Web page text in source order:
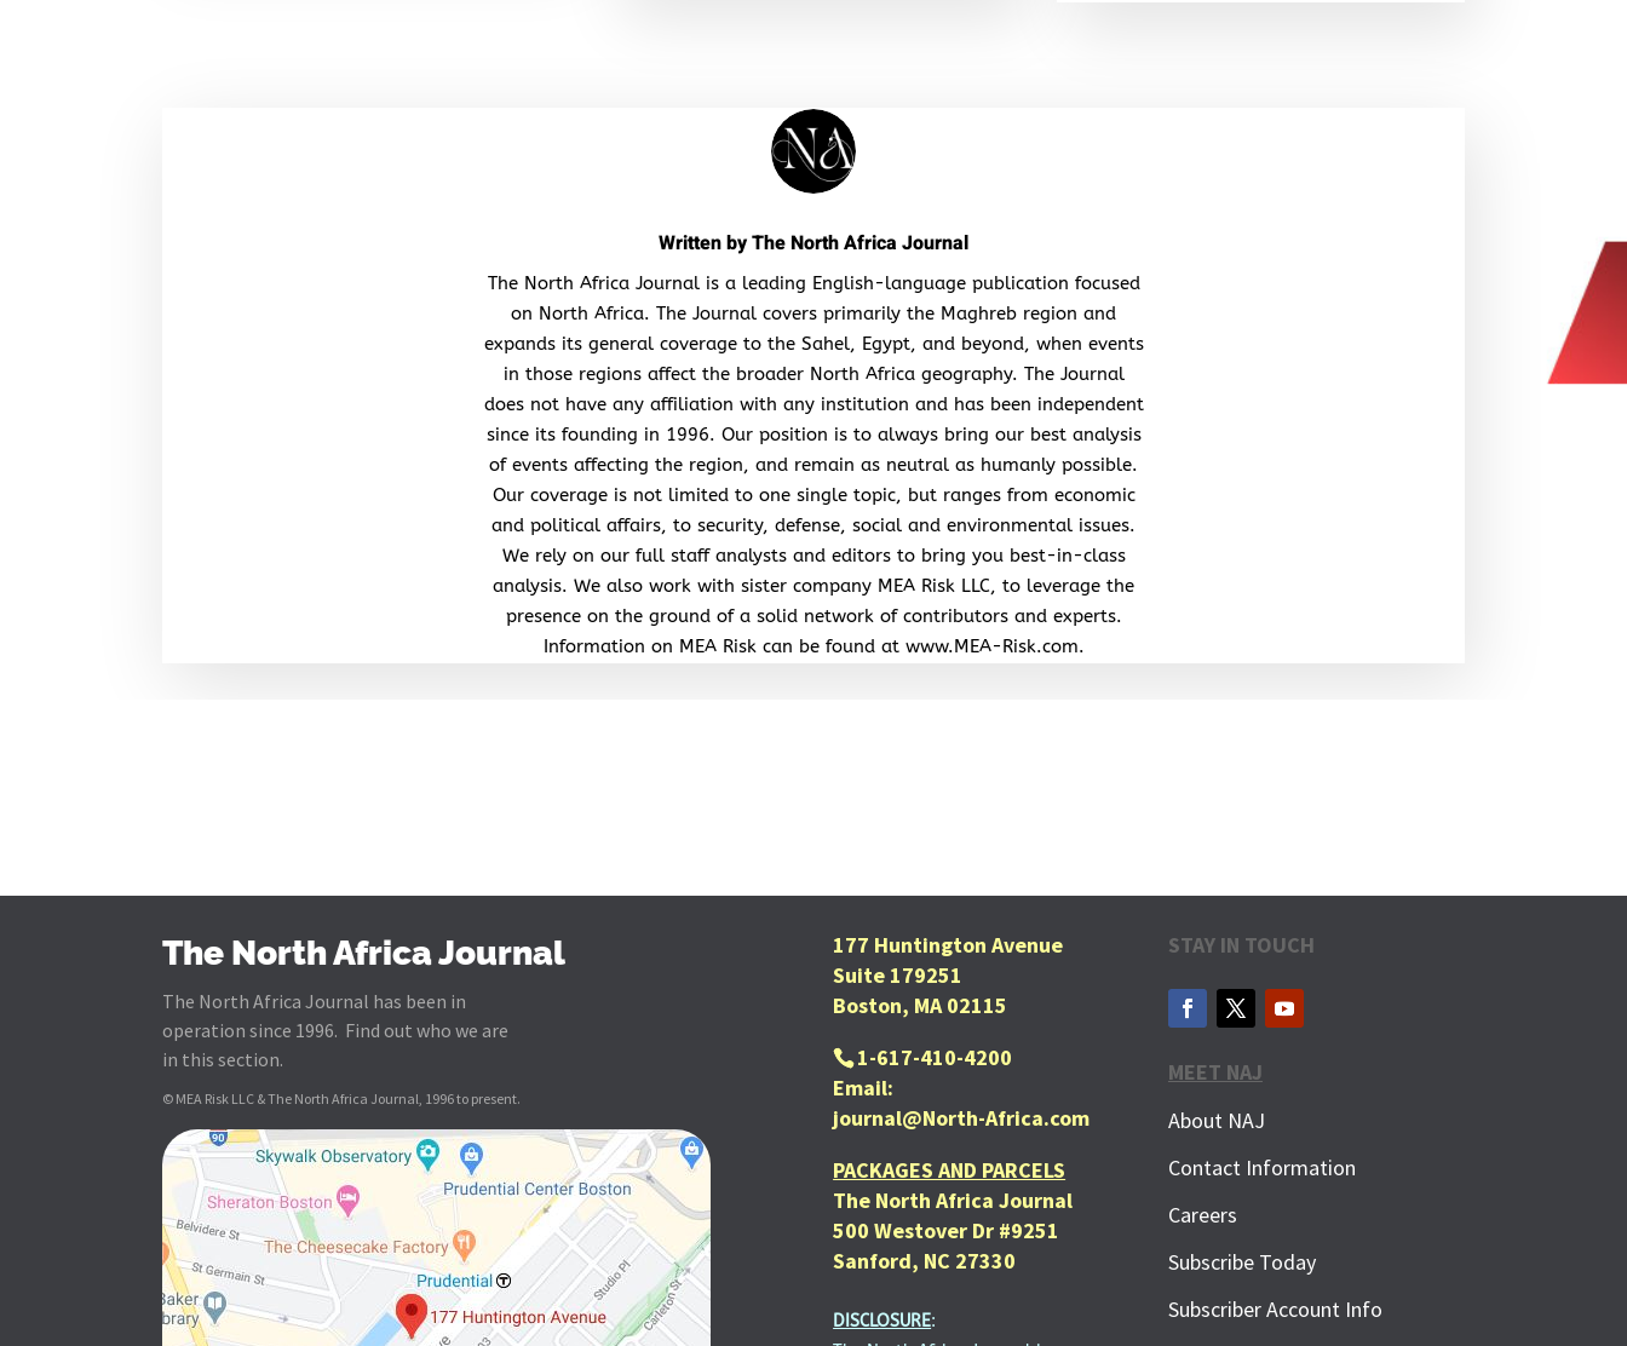
Written byThe North Africa Journal
The North Africa Journal is a leading English-language publication focused
on North Africa. The Journal covers primarily the Maghreb region and
expands its general coverage to the Sahel, Egypt, and beyond, when events
in those regions affect the broader North Africa geography. The Journal
does not have any affiliation with any institution and has been independent
since its founding in 1996. Our position is to always bring our best analysis
of events affecting the region, and remain as neutral as humanly possible.
Our coverage is not limited to one single topic, but ranges from economic
and political affairs, to security, defense, social and environmental issues.
We rely on our full staff analysts and editors to bring you best-in-class
analysis. We also work with sister company MEA Risk LLC, to leverage the
presence on the ground of a solid network of contributors and experts.
Information on MEA Risk can be found at www.MEA-Risk.com.
The North Africa Journal
The North Africa Journal has been in
operation since 1996. Find out who we are
in this section.
© MEA Risk LLC & The North Africa Journal, 1996 to present.
177 Huntington Avenue
Suite 179251
Boston, MA 02115
1-617-410-4200
Email:
journal@North-Africa.com
PACKAGES AND PARCELS
The North Africa Journal
500 Westover Dr #9251
Sanford, NC 27330
DISCLOSURE:
STAY IN TOUCH
MEET NAJ
About NAJ
Contact Information
Careers
Subscribe Today
Subscriber Account Info